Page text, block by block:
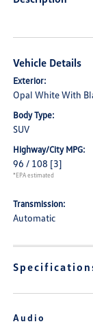
Vehicle Details
Exterior:
Opal White With
Body Type:
SUV
Highway/City MPG:
96 / 108 [3]
*EPA estimated
Transmission:
Automatic
Audio